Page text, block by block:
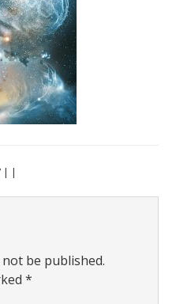
| |
be published.
*